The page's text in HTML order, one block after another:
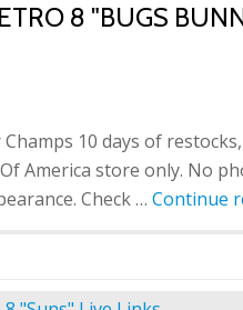
8 "BUGS
10 days of
America store only. No
Check … Continue